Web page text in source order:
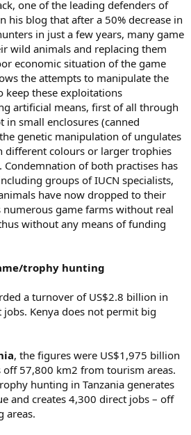
one of the leading defenders of
his blog that after a 50% decrease in
in just a few years, many game
wild animals and replacing them
economic situation of the game
the attempts to manipulate the
keep these exploitations
artificial means, first of all through
small enclosures (canned
genetic manipulation of ungulates
different colours or larger trophies
of both practises has
groups of IUCN specialists,
have now dropped to their
numerous game farms without real
without any means of funding
trophy hunting
a turnover of US$2.8 billion in
Kenya does not permit big
, the figures were US$1,975 billion
57,800 km2 from tourism areas.
hunting in Tanzania generates
and creates 4,300 direct jobs – off
areas.